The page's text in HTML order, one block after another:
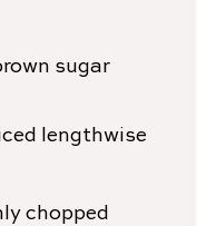
sugar
lengthwise
chopped